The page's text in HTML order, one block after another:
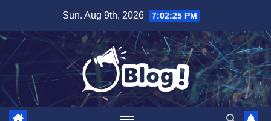
content
Sun. Aug 9th, 2026 7:02:26 PM